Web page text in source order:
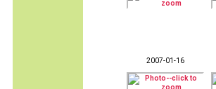
2007-01-16